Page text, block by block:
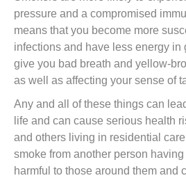
pressure and a compromised
means that you become more
infections and have less energy in
give you bad breath and yellow-
as well as affecting your sense of
Any and all of these things can
life and can cause serious health
and others living in residential
smoke from another person
harmful to those around them and